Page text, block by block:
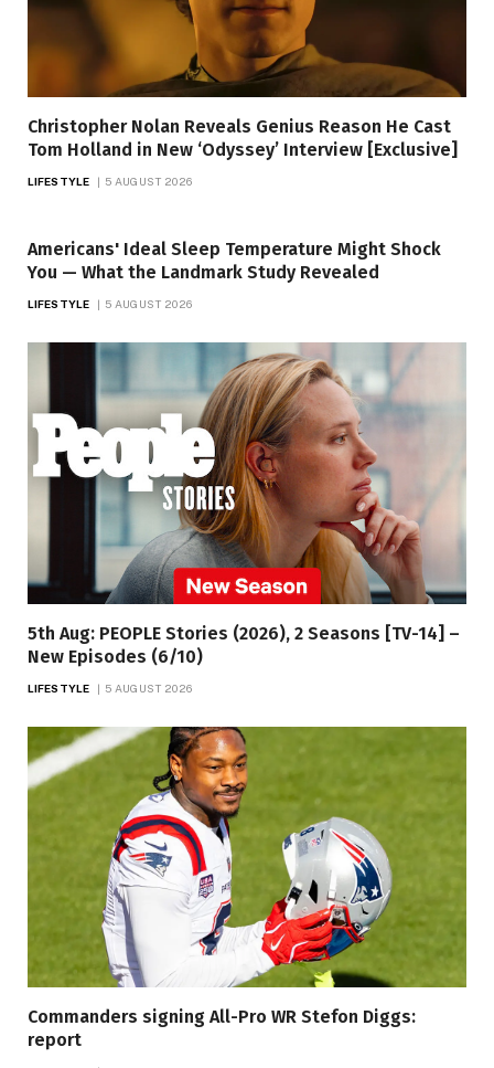
Christopher Nolan Reveals Genius Reason He Cast
Tom Holland in New ‘Odyssey’ Interview [Exclusive]
LIFESTYLE 5 AUGUST 2026
Americans' Ideal Sleep Temperature Might Shock
You — What the Landmark Study Revealed
LIFESTYLE 5 AUGUST 2026
5th Aug: PEOPLE Stories (2026), 2 Seasons [TV-14] –
New Episodes (6/10)
LIFESTYLE 5 AUGUST 2026
Commanders signing All-Pro WR Stefon Diggs:
report